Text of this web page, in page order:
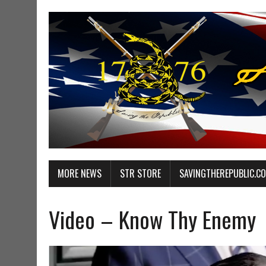
MORE NEWS STR STORE
Video – Know Thy Enemy